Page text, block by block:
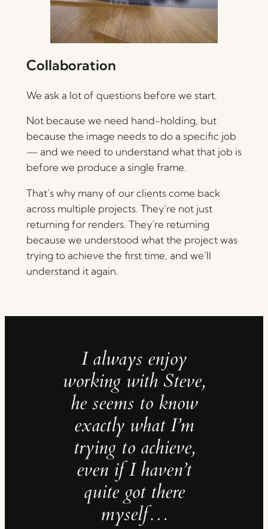
Collaboration
We ask a lot of questions before we start.
Not because we need hand-holding, but
because the image needs to do a specific job
— and we need to understand what that job is
before we produce a single frame.
That’s why many of our clients come back
across multiple projects. They’re not just
returning for renders. They’re returning
because we understood what the project was
trying to achieve the first time, and we’ll
understand it again.
I always enjoy
working with Steve,
he seems to know
exactly what I’m
trying to achieve,
even if I haven’t
quite got there
myself…